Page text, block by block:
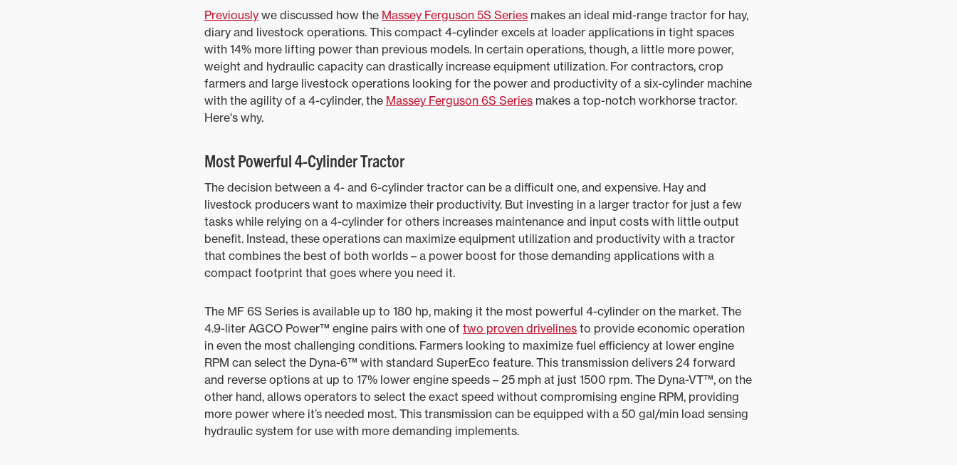
Previously we discussed how the Massey Ferguson 5S Series makes an ideal mid-range tractor for hay,
diary and livestock operations. This compact 4-cylinder excels at loader applications in tight spaces
with 14% more lifting power than previous models. In certain operations, though, a little more power,
weight and hydraulic capacity can drastically increase equipment utilization. For contractors, crop
farmers and large livestock operations looking for the power and productivity of a six-cylinder machine
with the agility of a 4-cylinder, the Massey Ferguson 6S Series makes a top-notch workhorse tractor.
Here's why.
Most Powerful 4-Cylinder Tractor
The decision between a 4- and 6-cylinder tractor can be a difficult one, and expensive. Hay and
livestock producers want to maximize their productivity. But investing in a larger tractor for just a few
tasks while relying on a 4-cylinder for others increases maintenance and input costs with little output
benefit. Instead, these operations can maximize equipment utilization and productivity with a tractor
that combines the best of both worlds – a power boost for those demanding applications with a
compact footprint that goes where you need it.
The MF 6S Series is available up to 180 hp, making it the most powerful 4-cylinder on the market. The
4.9-liter AGCO Power™ engine pairs with one of two proven drivelines to provide economic operation
in even the most challenging conditions. Farmers looking to maximize fuel efficiency at lower engine
RPM can select the Dyna-6™ with standard SuperEco feature. This transmission delivers 24 forward
and reverse options at up to 17% lower engine speeds – 25 mph at just 1500 rpm. The Dyna-VT™, on the
other hand, allows operators to select the exact speed without compromising engine RPM, providing
more power where it’s needed most. This transmission can be equipped with a 50 gal/min load sensing
hydraulic system for use with more demanding implements.